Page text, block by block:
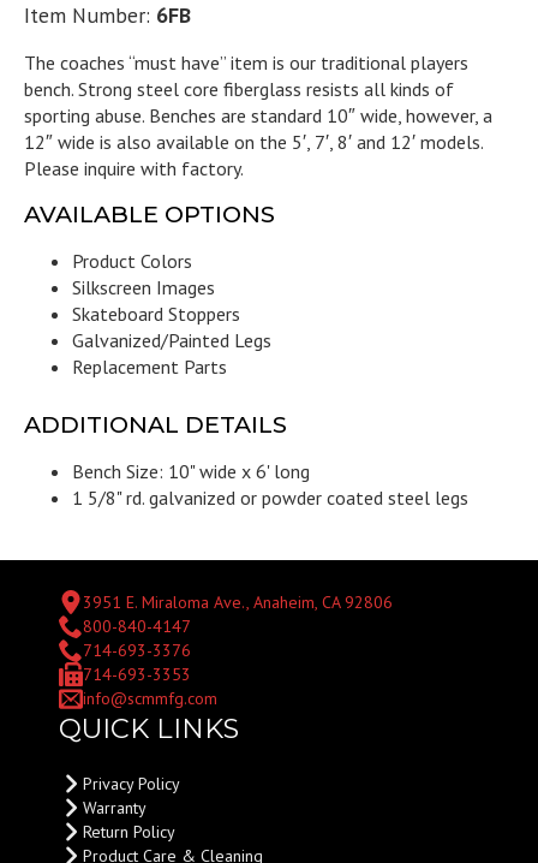
Item Number: 6FB
The coaches “must have” item is our traditional players
bench. Strong steel core fiberglass resists all kinds of
sporting abuse. Benches are standard 10″ wide, however, a
12″ wide is also available on the 5′, 7′, 8′ and 12′ models.
Please inquire with factory.
AVAILABLE OPTIONS
Product Colors
Silkscreen Images
Skateboard Stoppers
Galvanized/Painted Legs
Replacement Parts
ADDITIONAL DETAILS
Bench Size: 10" wide x 6' long
1 5/8" rd. galvanized or powder coated steel legs
3951 E. Miraloma Ave., Anaheim, CA 92806
800-840-4147
714-693-3376
714-693-3353
info@scmmfg.com
QUICK LINKS
Privacy Policy
Warranty
Return Policy
Product Care & Cleaning